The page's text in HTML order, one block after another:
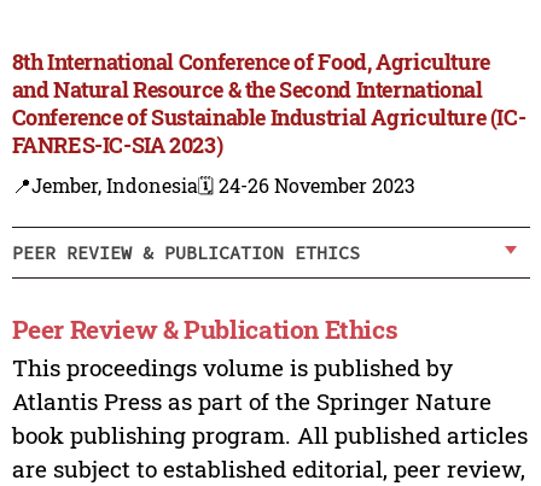
8th International Conference of Food, Agriculture
and Natural Resource & the Second International
Conference of Sustainable Industrial Agriculture (IC-
FANRES-IC-SIA 2023)
📍Jember, Indonesia🗓️ 24-26 November 2023
PEER REVIEW & PUBLICATION ETHICS
Peer Review & Publication Ethics
This proceedings volume is published by
Atlantis Press as part of the Springer Nature
book publishing program. All published articles
are subject to established editorial, peer review,